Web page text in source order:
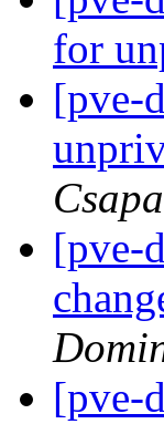
for
[pve-
[pve-
[pve-